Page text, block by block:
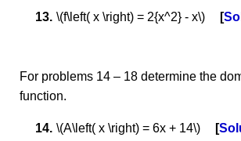
\(f\left( x \right) = 2{x^2} - x\)
For problems 14 – 18 determine the
function.
\(A\left( x \right) = 6x + 14\)